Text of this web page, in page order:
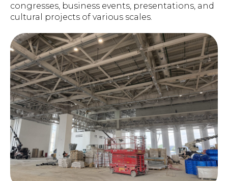
congresses, business events, presentations, and
cultural projects of various scales.